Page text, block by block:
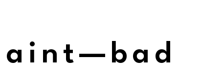
aint—bad